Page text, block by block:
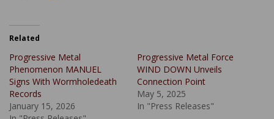
Related
Progressive Metal
Phenomenon MANUEL
Signs With Wormholedeath
Records
January 15, 2026
Progressive Metal Force
WIND DOWN Unveils
Connection Point
May 5, 2025
In "Press Releases"